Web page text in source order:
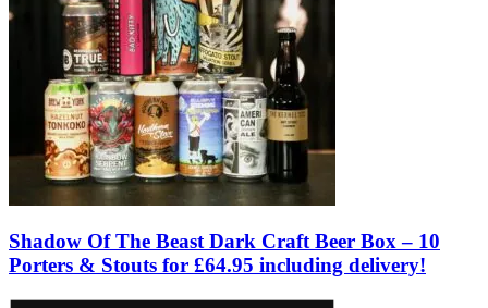
Shadow Of The Beast Dark Craft Beer Box – 10
Porters & Stouts for £64.95 including delivery!